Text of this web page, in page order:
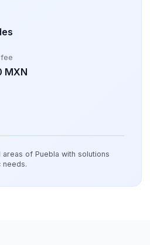
MXN
of Puebla with solutions
needs.